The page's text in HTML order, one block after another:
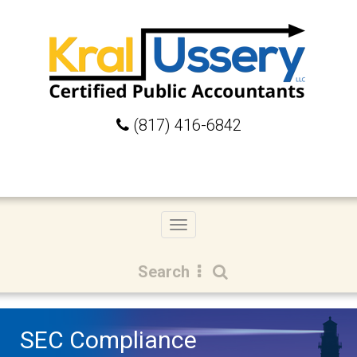
(817) 416-6842
Toggle
navigation
Search
SEC Compliance